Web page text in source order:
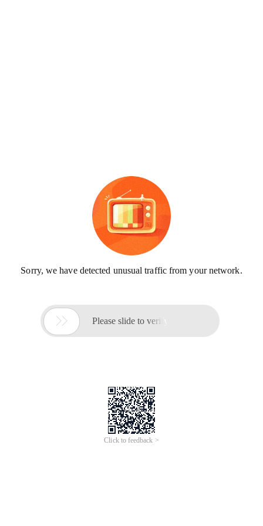
Sorry, we have detected unusual traffic from your network.
 Please slide to verify
Click to feedback >